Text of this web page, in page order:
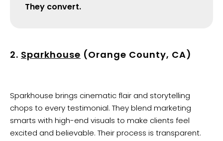
They convert.
2. Sparkhouse (Orange County, CA)
Sparkhouse brings cinematic flair and storytelling
chops to every testimonial. They blend marketing
smarts with high-end visuals to make clients feel
excited and believable. Their process is transparent.